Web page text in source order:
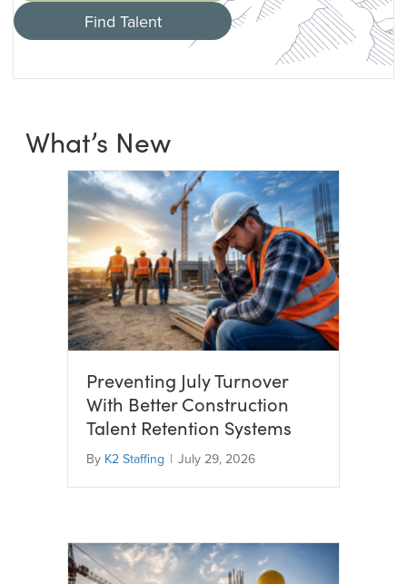
Find Talent
What’s New
Preventing July Turnover
With Better Construction
Talent Retention Systems
By K2 Staffing | July 29, 2026